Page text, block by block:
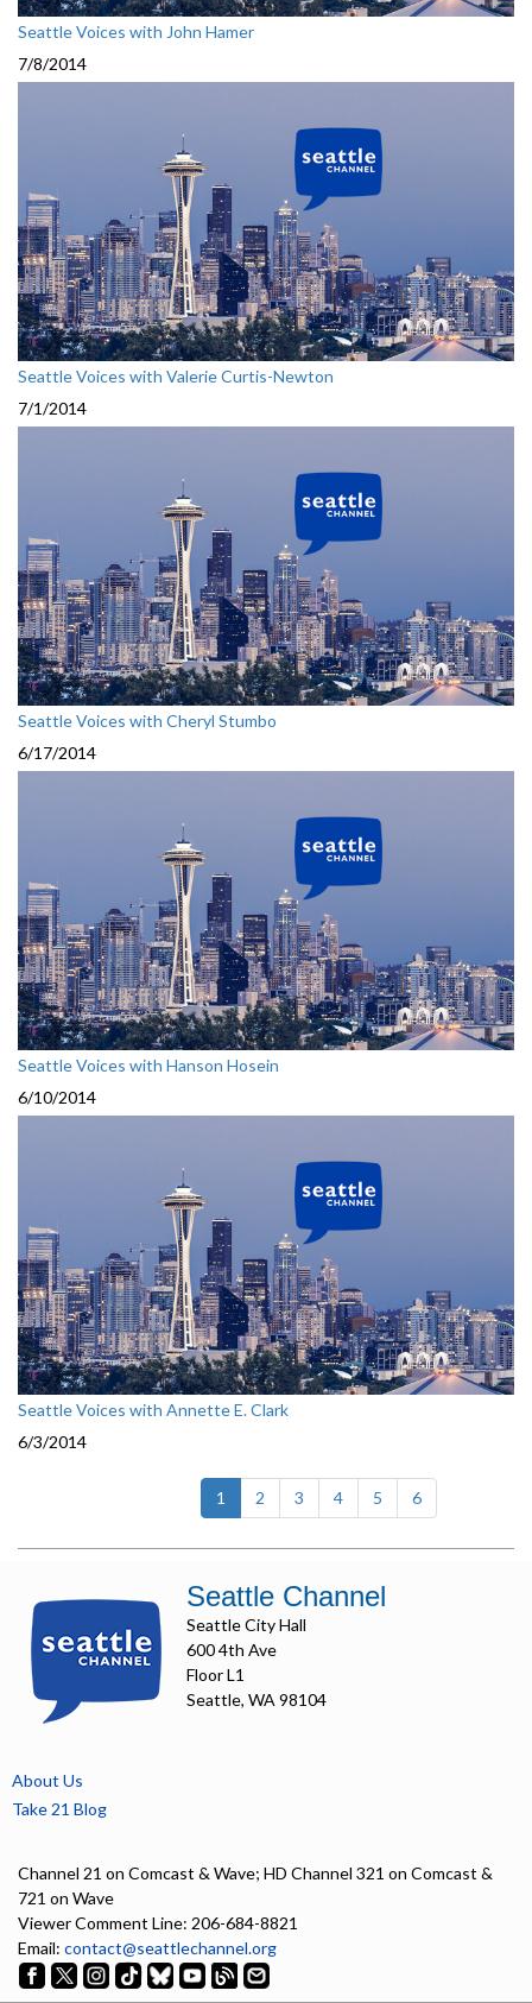
Seattle Voices with John Hamer
7/8/2014
Seattle Voices with Valerie Curtis-Newton
7/1/2014
Seattle Voices with Cheryl Stumbo
6/17/2014
Seattle Voices with Hanson Hosein
6/10/2014
Seattle Voices with Annette E. Clark
6/3/2014
1 (current)
2 3 4 5 6
Seattle Channel
Seattle City Hall
600 4th Ave
Floor L1
Seattle, WA 98104
About Us
Take 21 Blog
Channel 21 on Comcast & Wave; HD Channel 321 on Comcast &
721 on Wave
Viewer Comment Line: 206-684-8821
Email: contact@seattlechannel.org